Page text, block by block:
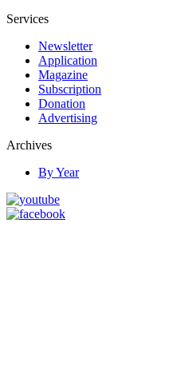
Services
Newsletter
Application
Magazine
Subscription
Donation
Advertising
Archives
By Year